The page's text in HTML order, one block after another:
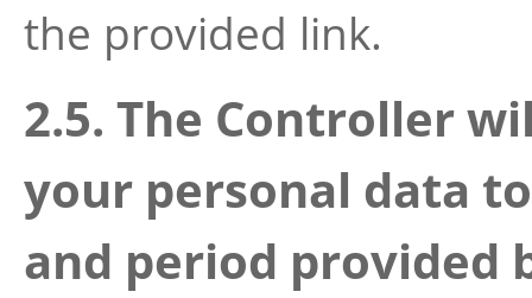
the provided link.
2.5. The Controller
your personal data
and period provided